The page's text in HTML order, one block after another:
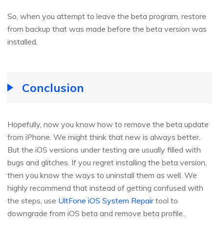
So, when you attempt to leave the beta program, restore
from backup that was made before the beta version was
installed.
Conclusion
Hopefully, now you know how to remove the beta update
from iPhone. We might think that new is always better.
But the iOS versions under testing are usually filled with
bugs and glitches. If you regret installing the beta version,
then you know the ways to uninstall them as well. We
highly recommend that instead of getting confused with
the steps, use UltFone iOS System Repairtool to
downgrade from iOS beta and remove beta profile..